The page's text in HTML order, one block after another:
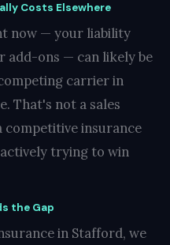
Costs Elsewhere
now — your liability
add-ons — can likely be
carrier in
That's not a sales
insurance
trying to win
the Gap
in Stafford, we